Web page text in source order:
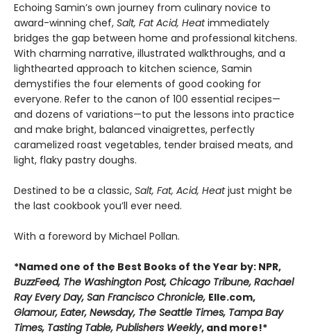
Echoing Samin’s own journey from culinary novice to
award-winning chef, Salt, Fat Acid, Heatimmediately
bridges the gap between home and professional kitchens.
With charming narrative, illustrated walkthroughs, and a
lighthearted approach to kitchen science, Samin
demystifies the four elements of good cooking for
everyone. Refer to the canon of 100 essential recipes—
and dozens of variations—to put the lessons into practice
and make bright, balanced vinaigrettes, perfectly
caramelized roast vegetables, tender braised meats, and
light, flaky pastry doughs.
Destined to be a classic, Salt, Fat, Acid, Heatjust might be
the last cookbook you’ll ever need.
With a foreword by Michael Pollan.
*Named one of the Best Books of the Year by: NPR,
BuzzFeed, The Washington Post, Chicago Tribune, Rachael
Ray Every Day, San Francisco Chronicle, Elle.com,
Glamour, Eater, Newsday, The Seattle Times, Tampa Bay
Times, Tasting Table, Publishers Weekly, and more!*